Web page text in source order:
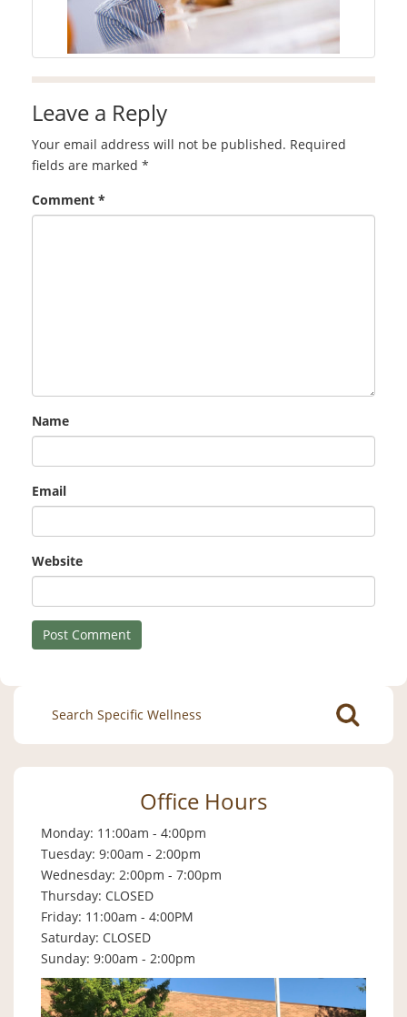
Leave a Reply
Your email address will not be published. Required
fields are marked *
Comment *
Name
Email
Website
Search
for:
Office Hours
Monday: 11:00am - 4:00pm
Tuesday: 9:00am - 2:00pm
Wednesday: 2:00pm - 7:00pm
Thursday: CLOSED
Friday: 11:00am - 4:00PM
Saturday: CLOSED
Sunday: 9:00am - 2:00pm